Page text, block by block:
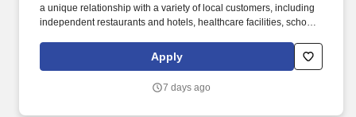
a unique relationship with a variety of local customers, including
independent restaurants and hotels, healthcare facilities, schools,
driving a tandem trailer, tractor trailer and/or straight truck on
intrastate and interstate routes for the purpose of transporting
Apply
7 days ago